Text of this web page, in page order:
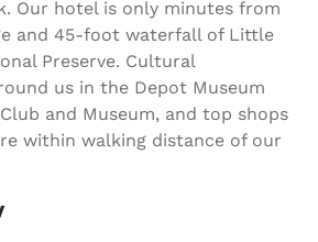
Our hotel is only minutes from
and 45-foot waterfall of Little
Preserve. Cultural
us in the Depot Museum
and Museum, and top shops
within walking distance of our